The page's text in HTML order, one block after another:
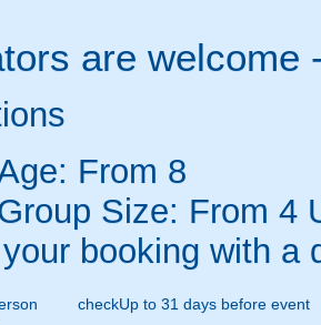
are welcome
From 8
Size: From 4
booking with a
checkUp to 31 days before event